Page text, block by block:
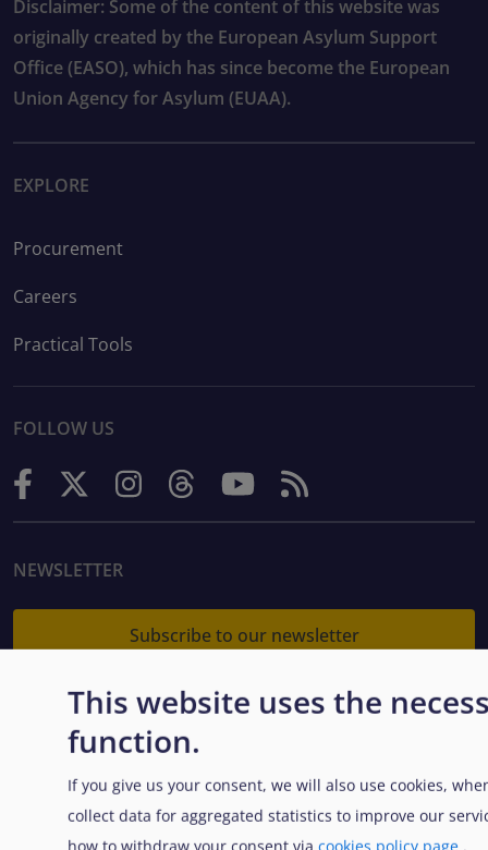
Disclaimer: Some of the content of this website was
originally created by the European Asylum Support
Office (EASO), which has since become the European
Union Agency for Asylum (EUAA).
EXPLORE
Procurement
Careers
Practical Tools
FOLLOW US
NEWSLETTER
Subscribe to our newsletter
CONTACT US
European Union Agency for Asylum
MTC Block, Winemakers Wharf
This website uses the
function.
If you give us your consent, we will also use cookies,
collect data for aggregated statistics to improve our